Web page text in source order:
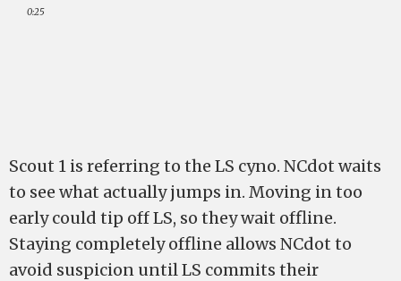
0:25
Scout 1 is referring to the LS cyno. NCdot waits
to see what actually jumps in. Moving in too
early could tip off LS, so they wait offline.
Staying completely offline allows NCdot to
avoid suspicion until LS commits their